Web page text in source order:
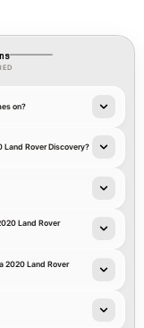
on?
Land Rover Discovery?
Land Rover
2020 Land Rover